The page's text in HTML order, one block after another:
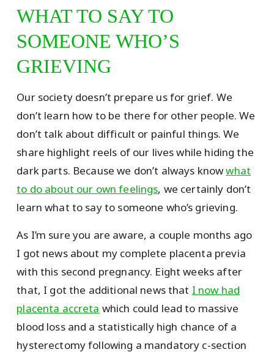
WHAT TO SAY TO
SOMEONE WHO’S
GRIEVING
Our society doesn’t prepare us for grief. We
don’t learn how to be there for other people. We
don’t talk about difficult or painful things. We
share highlight reels of our lives while hiding the
dark parts. Because we don’t always knowwhat
to do about our own feelings, we certainly don’t
learn what to say to someone who’s grieving.
As I’m sure you are aware, a couple months ago
I got news about my complete placenta previa
with this second pregnancy. Eight weeks after
that, I got the additional news that I now had
placenta accreta which could lead to massive
blood loss and a statistically high chance of a
hysterectomy following a mandatory c-section